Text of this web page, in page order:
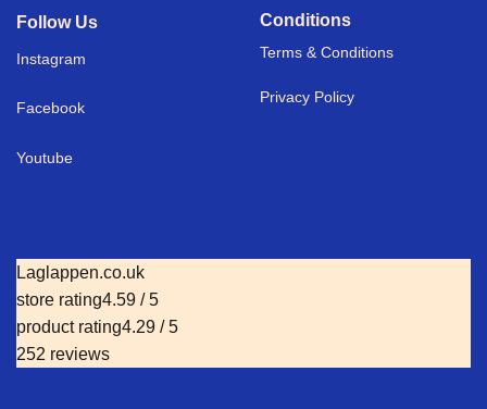
Follow Us
Instagram
Facebook
Youtube
Conditions
Terms & Conditions
Privacy Policy
Laglappen.co.uk
store rating4.59 / 5
product rating4.29 / 5
252 reviews